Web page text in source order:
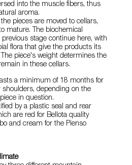
into the muscle fibers, thus
aroma.
pieces are moved to cellars,
mature. The biochemical
stage continue here, with
flora that give the products its
piece's weight determines the
in these cellars.
a minimum of 18 months for
depending on the
in question.
by a plastic seal and rear
are red for Bellota quality
and cream for the Pienso